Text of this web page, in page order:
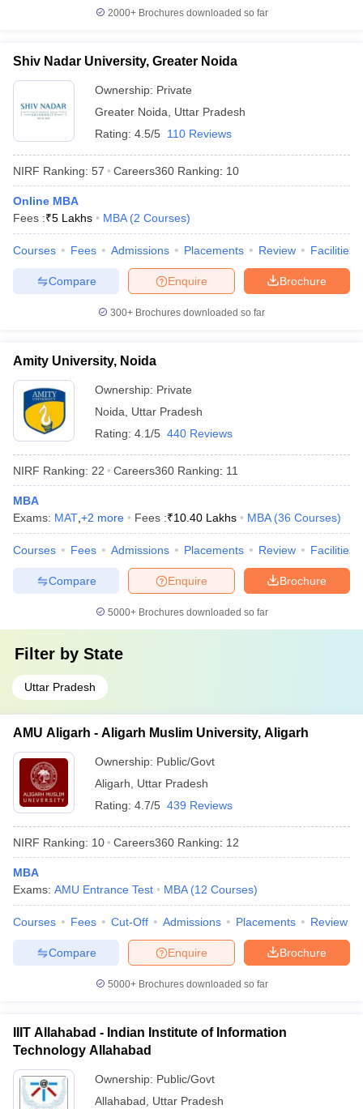
2000+Brochures downloaded so far
Shiv Nadar University, Greater Noida
Ownership: Private
Greater Noida
Uttar Pradesh
Rating: 4.5/5 110 Reviews
NIRF Ranking: 57 Careers360 Ranking: 10
Online MBA
Fees :₹5 Lakhs MBA (2 Courses)
Courses Fees Admissions Placements Review Facilities
Brochure
Enquire
Compare
300+ Brochures downloaded so far
Amity University, Noida
Ownership: Private
Noida
Uttar Pradesh
Rating: 4.1/5 440 Reviews
NIRF Ranking: 22 Careers360 Ranking: 11
MBA
Exams: MAT +2 more Fees :₹10.40 Lakhs MBA (36 Courses)
Courses Fees Admissions Placements Review Facilities
Brochure
Enquire
Compare
5000+Brochures downloaded so far
Filter by State
Uttar Pradesh
AMU Aligarh - Aligarh Muslim University, Aligarh
Ownership: Public/Govt
Aligarh
Uttar Pradesh
Rating: 4.7/5 439 Reviews
NIRF Ranking: 10 Careers360 Ranking: 12
MBA
Exams: AMU Entrance Test MBA (12 Courses)
Courses Fees Cut-Off Admissions Placements Review
Brochure
Enquire
Compare
5000+Brochures downloaded so far
IIIT Allahabad - Indian Institute of Information
Technology Allahabad
Ownership: Public/Govt
Allahabad
Uttar Pradesh